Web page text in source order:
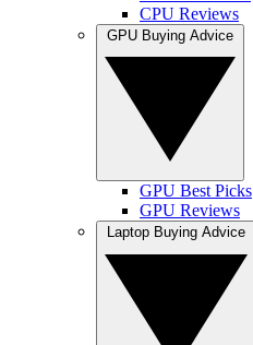
CPU Reviews
GPU Best Picks
GPU Reviews